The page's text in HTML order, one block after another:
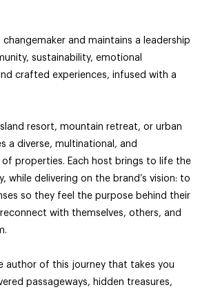
changemaker and maintains a leadership
sustainability, emotional
crafted experiences, infused with a
resort, mountain retreat, or urban
a diverse, multinational, and
properties. Each host brings to life the
while delivering on the brand’s vision: to
so they feel the purpose behind their
with themselves, others, and
author of this journey that takes you
passageways, hidden treasures,